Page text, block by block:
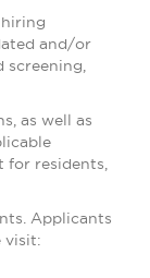
and/or
as well as
for residents,
Applicants
visit: